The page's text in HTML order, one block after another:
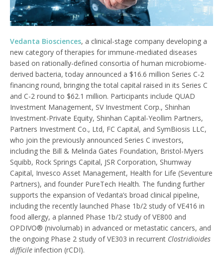
Vedanta Biosciences, a clinical-stage company developing a
new category of therapies for immune-mediated diseases
based on rationally-defined consortia of human microbiome-
derived bacteria, today announced a $16.6 million Series C-2
financing round, bringing the total capital raised in its Series C
and C-2 round to $62.1 million. Participants include QUAD
Investment Management, SV Investment Corp., Shinhan
Investment-Private Equity, Shinhan Capital-Yeollim Partners,
Partners Investment Co., Ltd, FC Capital, and SymBiosis LLC,
who join the previously announced Series C investors,
including the Bill & Melinda Gates Foundation, Bristol-Myers
Squibb, Rock Springs Capital, JSR Corporation, Shumway
Capital, Invesco Asset Management, Health for Life (Seventure
Partners), and founder PureTech Health. The funding further
supports the expansion of Vedanta’s broad clinical pipeline,
including the recently launched Phase 1b/2 study of VE416 in
food allergy, a planned Phase 1b/2 study of VE800 and
OPDIVO® (nivolumab) in advanced or metastatic cancers, and
the ongoing Phase 2 study of VE303 in recurrent Clostridioides
difficile infection (rCDI).